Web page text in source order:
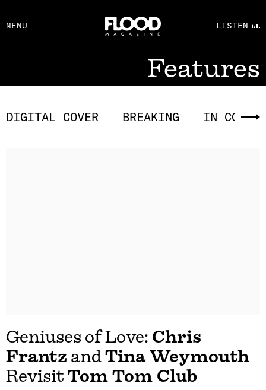
MENU LISTEN
FACEBOOK
YOUTUBE
FLOOD FMFeatures
DIGITAL COVER BREAKING IN
Geniuses of Love: Chris
Frantz andTina Weymouth
Revisit Tom Tom Club